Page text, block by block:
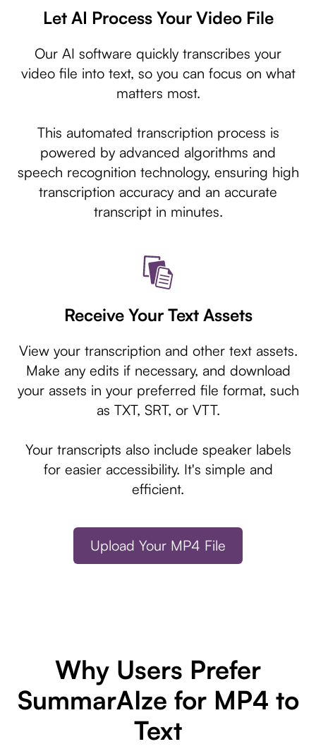
Let AI Process Your Video File
Our AI software quickly transcribes your
video file into text, so you can focus on what
matters most.
This automated transcription process is
powered by advanced algorithms and
speech recognition technology, ensuring high
transcription accuracy and an accurate
transcript in minutes.
Receive Your Text Assets
View your transcription and other text assets.
Make any edits if necessary, and download
your assets in your preferred file format, such
as TXT, SRT, or VTT.
Your transcripts also include speaker labels
for easier accessibility. It's simple and
efficient.
Upload Your MP4 File
Why Users Prefer
SummarAIze for MP4 to
Text